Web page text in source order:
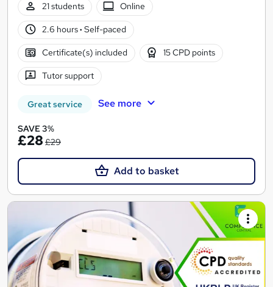
21 students
Online
2.6 hours· Self-paced
Certificate(s) included 15 CPD points
Tutor support
Great service See more
SAVE 3%
£28 £29
Add to basket